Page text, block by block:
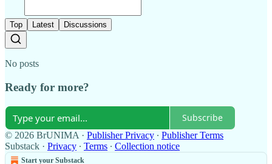
Top Latest Discussions
No posts
Ready for more?
Subscribe
© 2026 BrUNIMA · Publisher Privacy ∙ Publisher Terms
Substack · Privacy ∙ Terms ∙ Collection notice
Start your Substack